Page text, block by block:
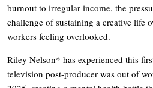
burnout to irregular income, the
challenge of sustaining a creative life
workers feeling overlooked.
Riley Nelson* has experienced this
television post-producer was out of